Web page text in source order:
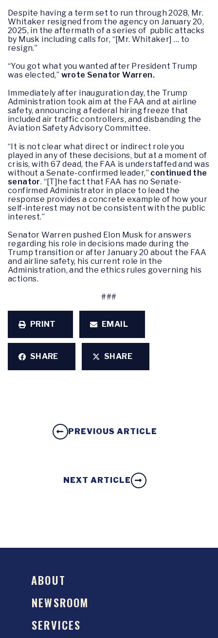
Despite having a term set to run through 2028, Mr.
Whitaker resigned from the agency on January 20,
2025, in the aftermath of a series of public attacks
by Musk including calls for, “[Mr. Whitaker] … to
resign.”
“You got what you wanted after President Trump
was elected,” wrote Senator Warren.
Immediately after inauguration day, the Trump
Administration took aim at the FAA and at airline
safety, announcing a federal hiring freeze that
included air traffic controllers, and disbanding the
Aviation Safety Advisory Committee.
“It is not clear what direct or indirect role you
played in any of these decisions, but at a moment of
crisis, with 67 dead, the FAA is understaffed and was
without a Senate-confirmed leader,” continued the
senator. “[T]he fact that FAA has no Senate-
confirmed Administrator in place to lead the
response provides a concrete example of how your
self-interest may not be consistent with the public
interest.”
Senator Warren pushed Elon Musk for answers
regarding his role in decisions made during the
Trump transition or after January 20 about the FAA
and airline safety, his current role in the
Administration, and the ethics rules governing his
actions.
###
PRINT EMAIL
SHARE SHARE
PREVIOUS ARTICLE
NEXT ARTICLE
ABOUT
NEWSROOM
SERVICES